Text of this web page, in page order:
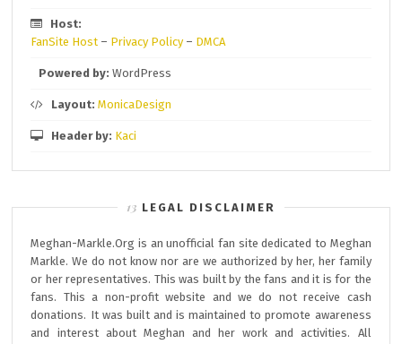
Host:
FanSite Host – Privacy Policy– DMCA
Powered by: WordPress
Layout: MonicaDesign
Header by: Kaci
LEGAL DISCLAIMER
Meghan-Markle.Org is an unofficial fan site dedicated to Meghan
Markle. We do not know nor are we authorized by her, her family
or her representatives. This was built by the fans and it is for the
fans. This a non-profit website and we do not receive cash
donations. It was built and is maintained to promote awareness
and interest about Meghan and her work and activities. All